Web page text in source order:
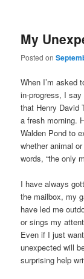
My
Posted on
When I’m asked
in-progress, I say
that Henry David
a fresh morning.
Walden Pond to
whether animal
words, “the only
I have always
the mailbox, my
have led me
or sings my
Even if I just
unexpected will
surprising help